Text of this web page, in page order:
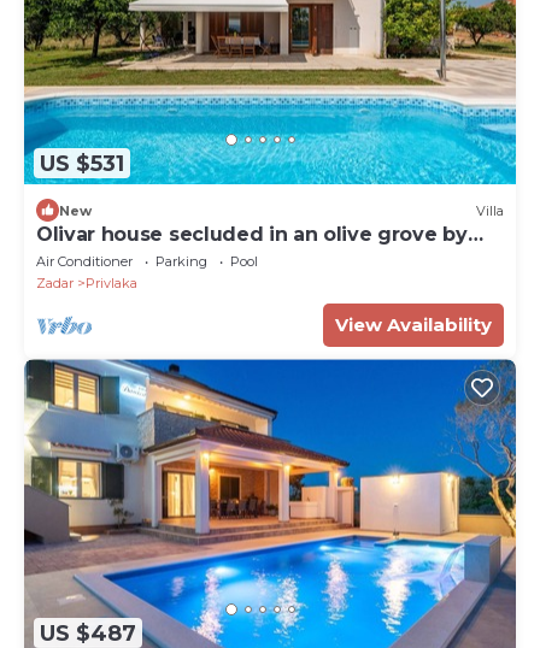
US $531
New Villa
Olivar house secluded in an olive grove by
the coast
Air Conditioner Parking
Pool
Zadar
Privlaka
View Availability
US $487